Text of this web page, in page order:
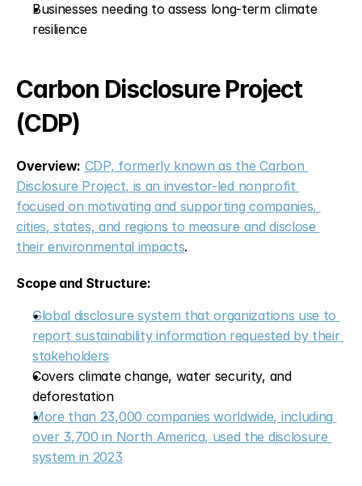
Businesses needing to assess long-term climate
resilience
Carbon Disclosure Project
(CDP)
Overview: CDP, formerly known as the Carbon
Disclosure Project, is an investor-led nonprofit
focused on motivating and supporting companies,
cities, states, and regions to measure and disclose
their environmental impacts.
Scope and Structure:
Global disclosure system that organizations use to
report sustainability information requested by their
stakeholders
Covers climate change, water security, and
deforestation
More than 23,000 companies worldwide, including
over 3,700 in North America, used the disclosure
system in 2023